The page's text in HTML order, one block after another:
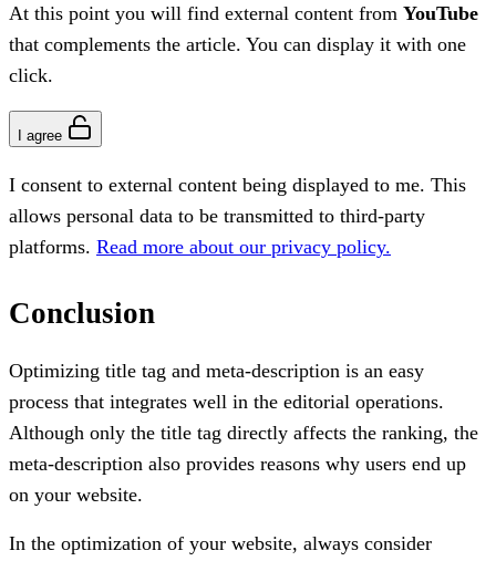
At this point you will find external content from YouTube
that complements the article. You can display it with one
click.
I agree
I consent to external content being displayed to me. This
allows personal data to be transmitted to third-party
platforms. Read more about our privacy policy.
Conclusion
Optimizing title tag and meta-description is an easy
process that integrates well in the editorial operations.
Although only the title tag directly affects the ranking, the
meta-description also provides reasons why users end up
on your website.
In the optimization of your website, always consider